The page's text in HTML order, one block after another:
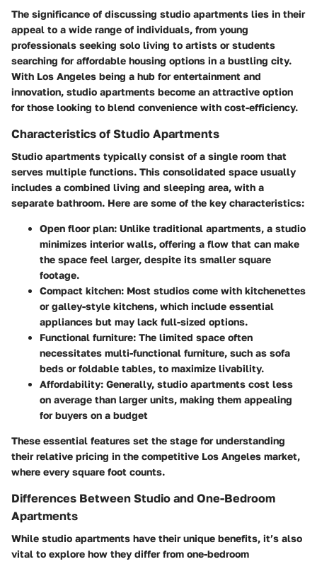
The significance of discussing studio apartments lies in their
appeal to a wide range of individuals, from young
professionals seeking solo living to artists or students
searching for affordable housing options in a bustling city.
With Los Angeles being a hub for entertainment and
innovation, studio apartments become an attractive option
for those looking to blend convenience with cost-efficiency.
Characteristics of Studio Apartments
Studio apartments typically consist of a single room that
serves multiple functions. This consolidated space usually
includes a combined living and sleeping area, with a
separate bathroom. Here are some of the key characteristics:
Open floor plan: Unlike traditional apartments, a studio
minimizes interior walls, offering a flow that can make
the space feel larger, despite its smaller square
footage.
Compact kitchen: Most studios come with kitchenettes
or galley-style kitchens, which include essential
appliances but may lack full-sized options.
Functional furniture: The limited space often
necessitates multi-functional furniture, such as sofa
beds or foldable tables, to maximize livability.
Affordability: Generally, studio apartments cost less
on average than larger units, making them appealing
for buyers on a budget
These essential features set the stage for understanding
their relative pricing in the competitive Los Angeles market,
where every square foot counts.
Differences Between Studio and One-Bedroom
Apartments
While studio apartments have their unique benefits, it’s also
vital to explore how they differ from one-bedroom